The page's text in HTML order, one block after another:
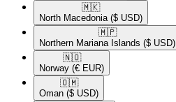
🇲🇰​
North Macedonia ($ USD)
🇲🇵​
Northern Mariana Islands ($ USD)
🇳🇴​
Norway (€ EUR)
🇴🇲​
Oman ($ USD)